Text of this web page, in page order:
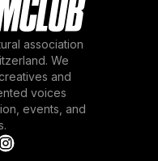
association
We
and
voices
events, and